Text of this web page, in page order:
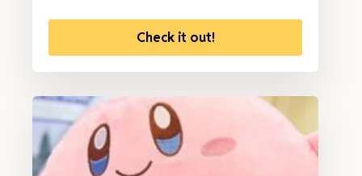
Check it out!